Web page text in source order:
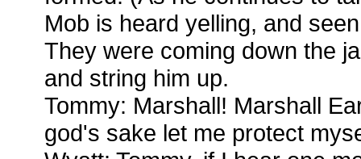
Mob is heard yelling, and
They were coming down the
and string him up.
Tommy: Marshall! Marshall
god's sake let me protect